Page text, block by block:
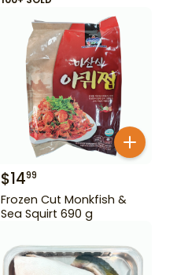
$1499
Frozen Cut Monkfish &
Sea Squirt 690 g